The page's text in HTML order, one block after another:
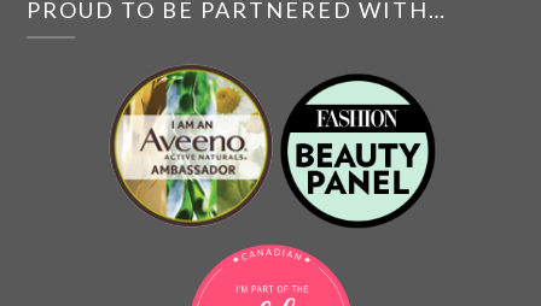
PROUD TO BE PARTNERED WITH…